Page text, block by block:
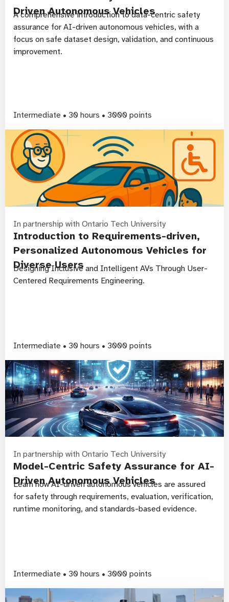
Driven Autonomous Vehicles
A comprehensive introduction to data-centric safety
assurance for AI-driven autonomous vehicles, with a
focus on safe dataset design, validation, and continuous
improvement.
Intermediate • 30 hours • 3000 points
In partnership with Ontario Tech University
Introduction to Requirements-driven,
Personalized Autonomous Vehicles for
Diverse Users
Designing Inclusive and Intelligent AVs Through User-
Centered Requirements Engineering.
Intermediate • 30 hours • 3000 points
In partnership with Ontario Tech University
Model-Centric Safety Assurance for AI-
Driven Autonomous Vehicles
Learn how AI-driven autonomous vehicles are assured
for safety through requirements, evaluation, verification,
runtime monitoring, and standards-based evidence.
Intermediate • 30 hours • 3000 points